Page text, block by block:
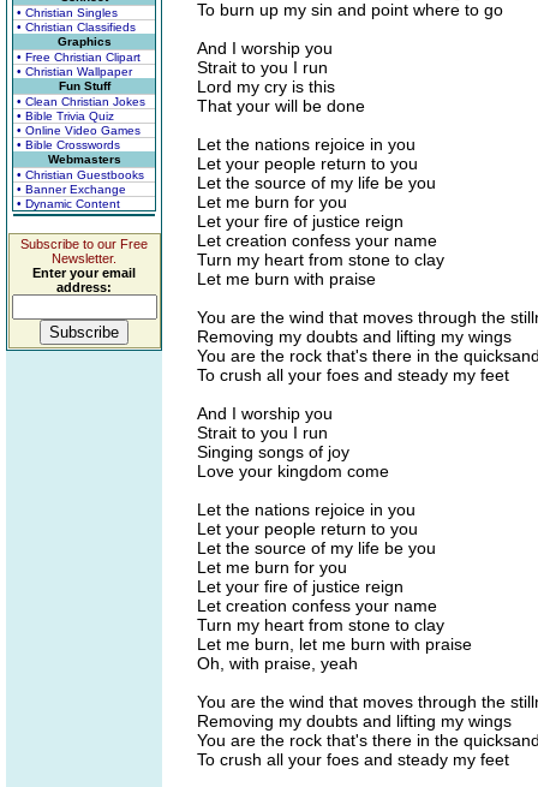
• Christian Singles
• Christian Classifieds
Graphics
• Free Christian Clipart
• Christian Wallpaper
Fun Stuff
• Clean Christian Jokes
• Bible Trivia Quiz
• Online Video Games
• Bible Crosswords
Webmasters
• Christian Guestbooks
• Banner Exchange
• Dynamic Content
Subscribe to our Free
Newsletter.
Enter your email
address:
To burn up my sin and point where to go
And I worship you
Strait to you I run
Lord my cry is this
That your will be done
Let the nations rejoice in you
Let your people return to you
Let the source of my life be you
Let me burn for you
Let your fire of justice reign
Let creation confess your name
Turn my heart from stone to clay
Let me burn with praise
You are the wind that moves through the
Removing my doubts and lifting my wings
You are the rock that's there in the
To crush all your foes and steady my feet
And I worship you
Strait to you I run
Singing songs of joy
Love your kingdom come
Let the nations rejoice in you
Let your people return to you
Let the source of my life be you
Let me burn for you
Let your fire of justice reign
Let creation confess your name
Turn my heart from stone to clay
Let me burn, let me burn with praise
Oh, with praise, yeah
You are the wind that moves through the
Removing my doubts and lifting my wings
You are the rock that's there in the
To crush all your foes and steady my feet